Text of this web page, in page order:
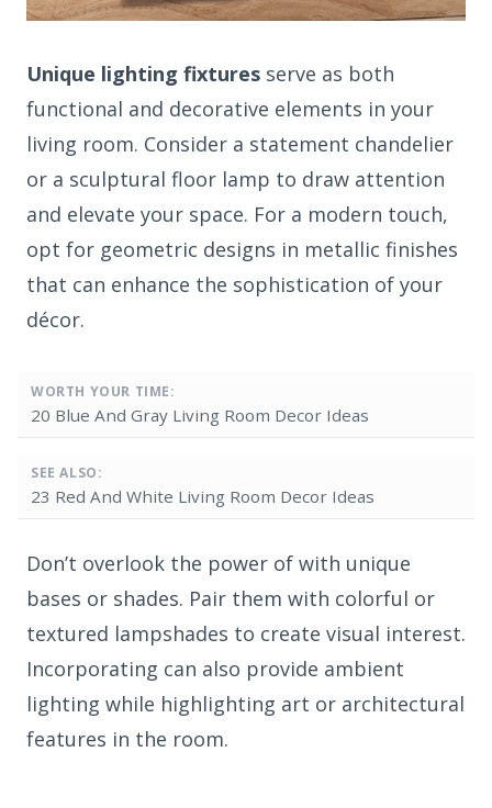
Unique lighting fixtures serve as both
functional and decorative elements in your
living room. Consider a statement chandelier
or a sculptural floor lamp to draw attention
and elevate your space. For a modern touch,
opt for geometric designs in metallic finishes
that can enhance the sophistication of your
décor.
WORTH YOUR TIME:
20 Blue And Gray Living Room Decor Ideas
SEE ALSO:
23 Red And White Living Room Decor Ideas
Don’t overlook the power of with unique
bases or shades. Pair them with colorful or
textured lampshades to create visual interest.
Incorporating can also provide ambient
lighting while highlighting art or architectural
features in the room.